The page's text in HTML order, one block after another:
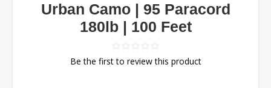
Urban Camo | 95 Paracord
180lb | 100 Feet
Be the first to review this product